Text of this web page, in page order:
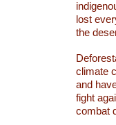
lost
the
climate
and
fight
combat